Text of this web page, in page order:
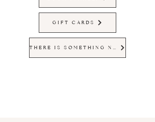
GIFT CARDS
THERE IS SOMETHING NEW